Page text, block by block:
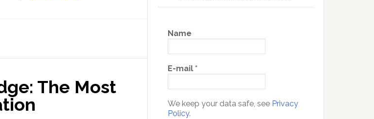
to
definitions
know
what
The Most
Name
E-mail *
We keep your data safe, see Privacy
Policy.